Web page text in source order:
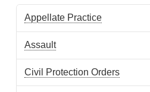
Appellate Practice
Assault
Civil Protection Orders